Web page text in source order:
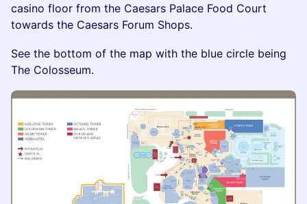
casino floor from the Caesars Palace Food Court
towards the Caesars Forum Shops.
See the bottom of the map with the blue circle being
The Colosseum.